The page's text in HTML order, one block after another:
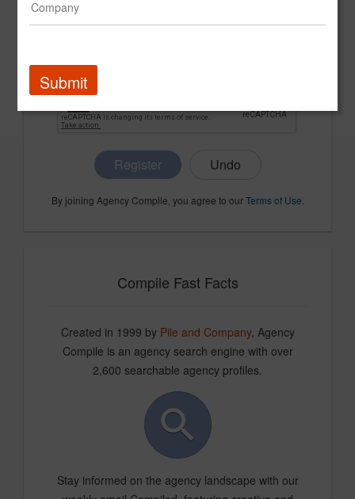
Register
By joining Agency Compile, you agree to ourTerms of Use
Compile Fast Facts
Created in 1999 by Pile and Company, Agency
Compile is an agency search engine with over
2,600 searchable agency profiles.
Stay informed on the agency landscape with our
Submit